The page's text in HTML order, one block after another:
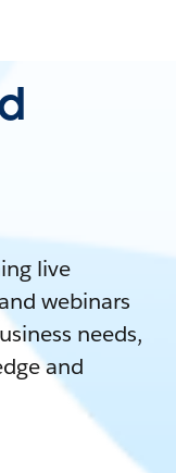
live
webinars
needs,
and